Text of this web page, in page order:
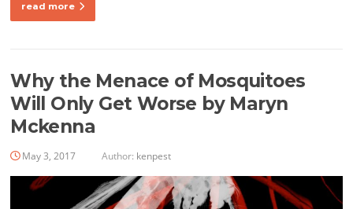
read more
Why the Menace of Mosquitoes
Will Only Get Worse by Maryn
Mckenna
May 3, 2017 Author: kenpest